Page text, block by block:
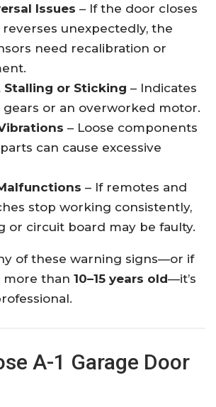
Issues – If the door closes
unexpectedly, the
need recalibration or
Stalling or Sticking – Indicates
or an overworked motor.
– Loose components
can cause excessive
– If remotes and
stop working consistently,
or circuit board may be faulty.
of these warning signs—or if
more than 10–15 years old—it’s
A-1 Garage Door